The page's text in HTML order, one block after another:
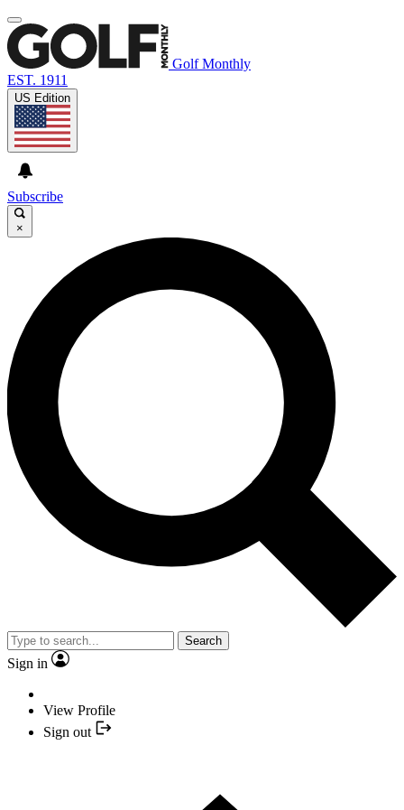
Golf Monthly
EST. 1911
US Edition
Subscribe
×
Search
Sign in
View Profile
Sign out